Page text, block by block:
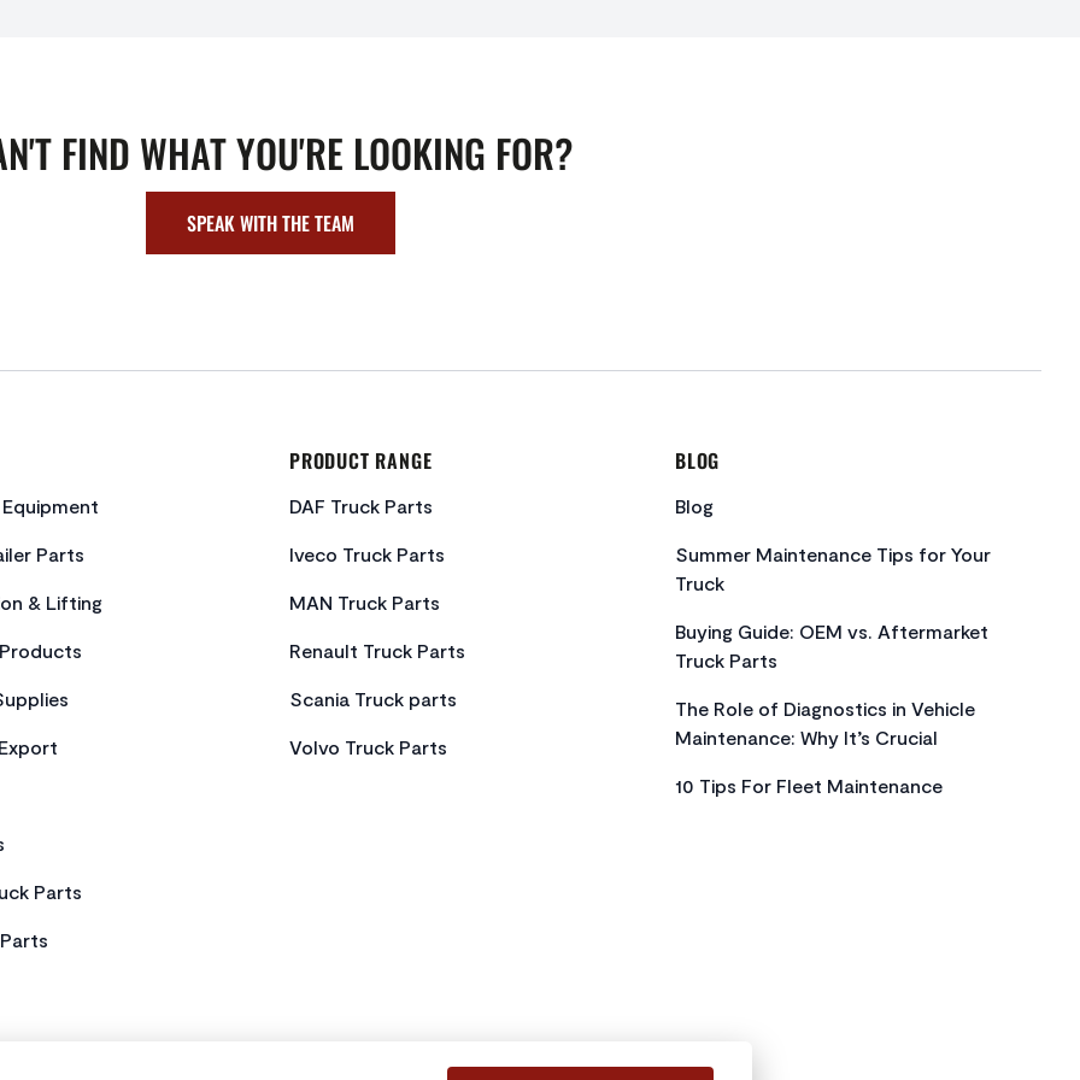
FIND WHAT YOU'RE LOOKING FOR?
SPEAK WITH THE TEAM
Parts
& Lifting
Parts
PRODUCT RANGE
DAF Truck Parts
Iveco Truck Parts
MAN Truck Parts
Renault Truck Parts
Scania Truck parts
Volvo Truck Parts
BLOG
Blog
Summer Maintenance Tips for Your
Truck
Buying Guide: OEM vs. Aftermarket
Truck Parts
The Role of Diagnostics in Vehicle
Maintenance: Why It’s Crucial
10 Tips For Fleet Maintenance